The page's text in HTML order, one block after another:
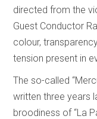
directed from the
Guest Conductor
colour,
tension present in
The so-called
written three years
broodiness of “La